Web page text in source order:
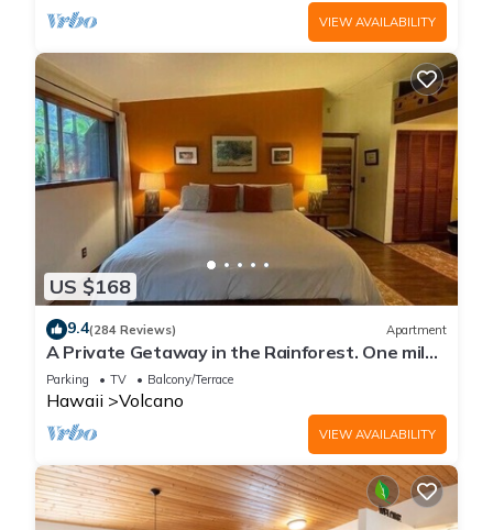
VIEW AVAILABILITY
US $168
9.4(284 Reviews) Apartment
A Private Getaway in the Rainforest. One mile
from Volcano National Park.
Parking TV Balcony/Terrace
Hawaii Volcano
VIEW AVAILABILITY